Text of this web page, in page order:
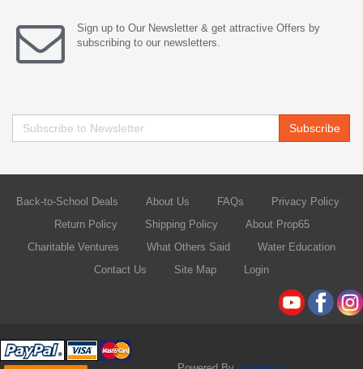
Sign up to Our Newsletter & get attractive Offers by
subscribing to our newsletters.
Subscribe
Back-to-School Deals About Us FAQs
Privacy Policy
Return Policy
Shipping Policy
About Prop65
Charitable Ventures
What Others Said
Water Education
Contact Us
Site Map Login